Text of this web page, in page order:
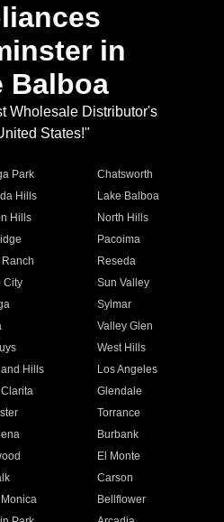
in
Balboa
Wholesale Distributor's
States!"
Park
Chatsworth
Hills
Lake Balboa
Hills
North Hills
Pacoima
Ranch
Reseda
City
Sun Valley
Sylmar
Valley Glen
West Hills
Hills
Los Angeles
Glendale
Torrance
Burbank
El Monte
Carson
Bellflower